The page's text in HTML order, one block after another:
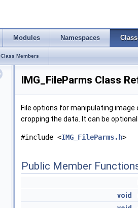
Modules Namespaces
Class Members
IMG_FileParms Class
File options for manipulating
cropping the data. It can be
#include <IMG_FileParms.h>
Public Member
void